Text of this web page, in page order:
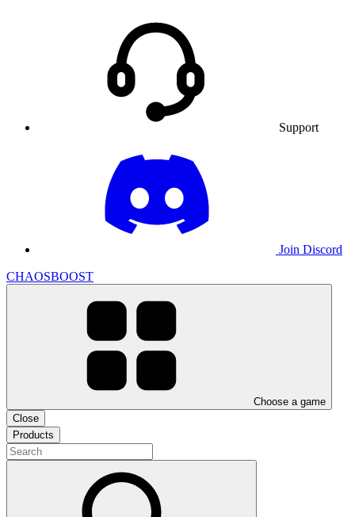
Support
Join Discord
CHAOSBOOST
Choose a game
Close
Products